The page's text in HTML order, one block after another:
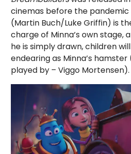
cinemas before the
(Martin Buch/Luke Griffin) is
charge of Minna’s own stage,
he is simply drawn, children
endearing as Minna’s
played by – Viggo Mortensen).